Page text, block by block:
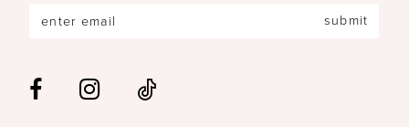
submit